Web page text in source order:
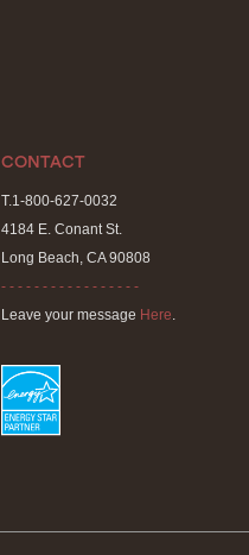
CONTACT
T.1-800-627-0032
4184 E. Conant St.
Long Beach, CA 90808
- - - - - - - - - - - - - - - - -
Leave your message Here.